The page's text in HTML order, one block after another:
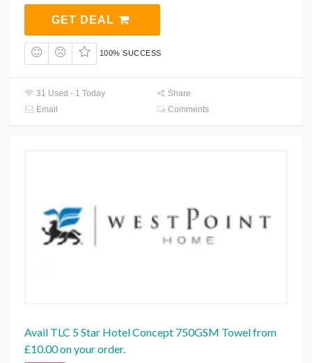
GET DEAL
100% SUCCESS
31 Used - 1 Today
Share
Email
Comments
Avail TLC 5 Star Hotel Concept 750GSM Towel from
£10.00 on your order.